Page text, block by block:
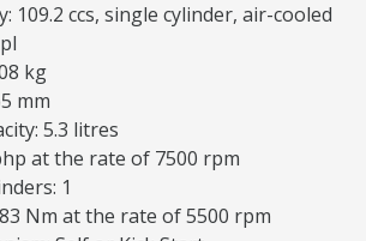
109.2 ccs, single cylinder, air-cooled
kg
mm
5.3 litres
at the rate of 7500 rpm
1
Nm at the rate of 5500 rpm